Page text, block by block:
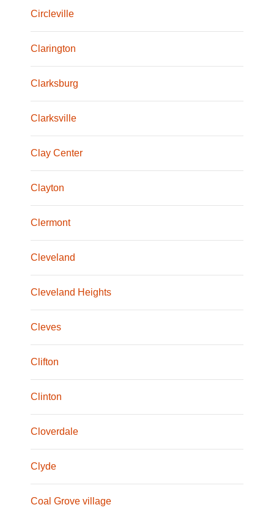
Circleville
Clarington
Clarksburg
Clarksville
Clay Center
Clayton
Clermont
Cleveland
Cleveland Heights
Cleves
Clifton
Clinton
Cloverdale
Clyde
Coal Grove village